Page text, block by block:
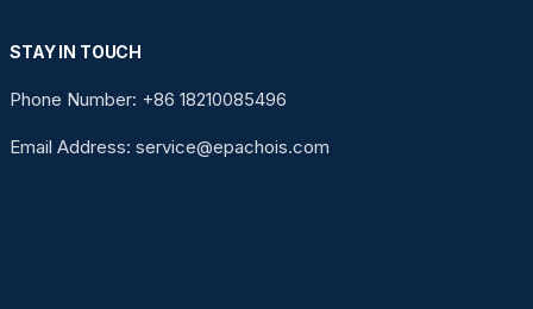
STAY IN TOUCH
Phone Number: +86 18210085496
Email Address: service@epachois.com